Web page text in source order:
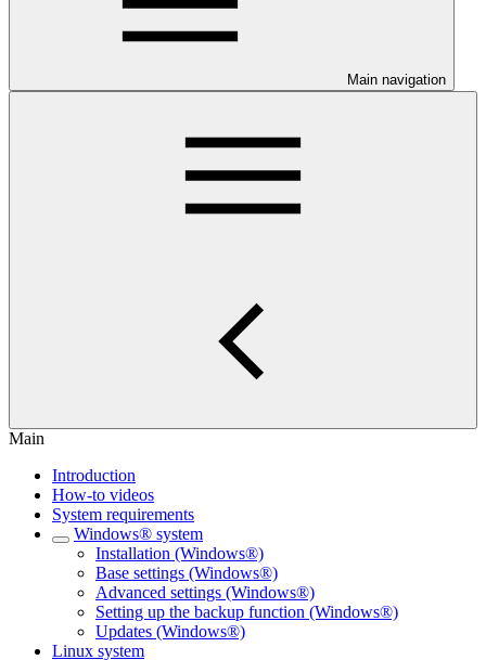
Main navigation
Main
Introduction
How-to videos
System requirements
Windows® system
Installation (Windows®)
Base settings (Windows®)
Advanced settings (Windows®)
Setting up the backup function (Windows®)
Updates (Windows®)
Linux system